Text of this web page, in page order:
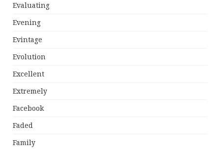
Evaluating
Evening
Evintage
Evolution
Excellent
Extremely
Facebook
Faded
Family